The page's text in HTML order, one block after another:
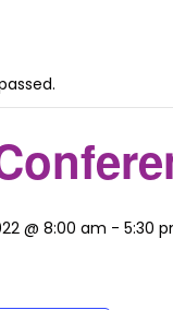
@ 8:00 am - 5:30